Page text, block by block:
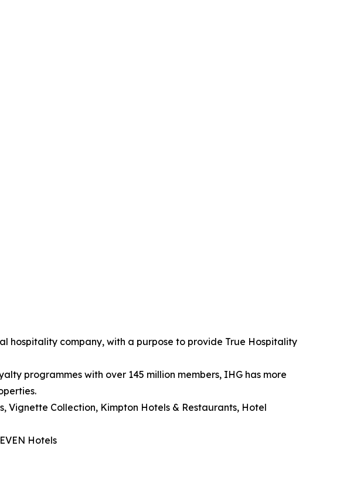
hospitality company, with a purpose to provide True Hospitality
programmes with over 145 million members, IHG has more
Vignette Collection, Kimpton Hotels & Restaurants, Hotel
Hotels